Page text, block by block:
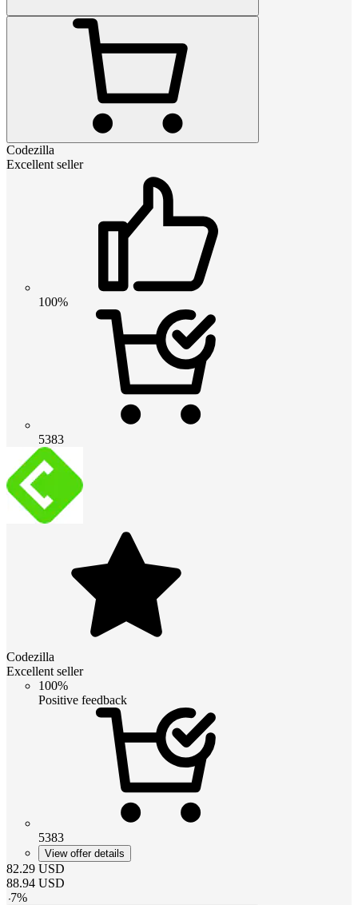
Codezilla
Excellent seller
100%
5383
Codezilla
Excellent seller
100%
Positive feedback
5383
View offer details
82.29 USD
88.94 USD
-7%